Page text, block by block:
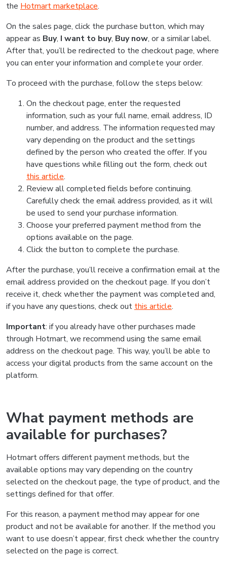
the Hotmart marketplace.
On the sales page, click the purchase button, which may
appear as Buy, I want to buy, Buy now, or a similar label.
After that, you’ll be redirected to the checkout page, where
you can enter your information and complete your order.
To proceed with the purchase, follow the steps below:
On the checkout page, enter the requested
information, such as your full name, email address, ID
number, and address. The information requested may
vary depending on the product and the settings
defined by the person who created the offer. If you
have questions while filling out the form, check out
this article.
Review all completed fields before continuing.
Carefully check the email address provided, as it will
be used to send your purchase information.
Choose your preferred payment method from the
options available on the page.
Click the button to complete the purchase.
After the purchase, you’ll receive a confirmation email at the
email address provided on the checkout page. If you don’t
receive it, check whether the payment was completed and,
if you have any questions, check out this article.
Important: if you already have other purchases made
through Hotmart, we recommend using the same email
address on the checkout page. This way, you’ll be able to
access your digital products from the same account on the
platform.
What payment methods are
available for purchases?
Hotmart offers different payment methods, but the
available options may vary depending on the country
selected on the checkout page, the type of product, and the
settings defined for that offer.
For this reason, a payment method may appear for one
product and not be available for another. If the method you
want to use doesn’t appear, first check whether the country
selected on the page is correct.